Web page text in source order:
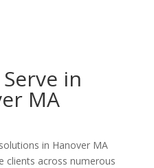
in
MA
in Hanover MA
clients across numerous